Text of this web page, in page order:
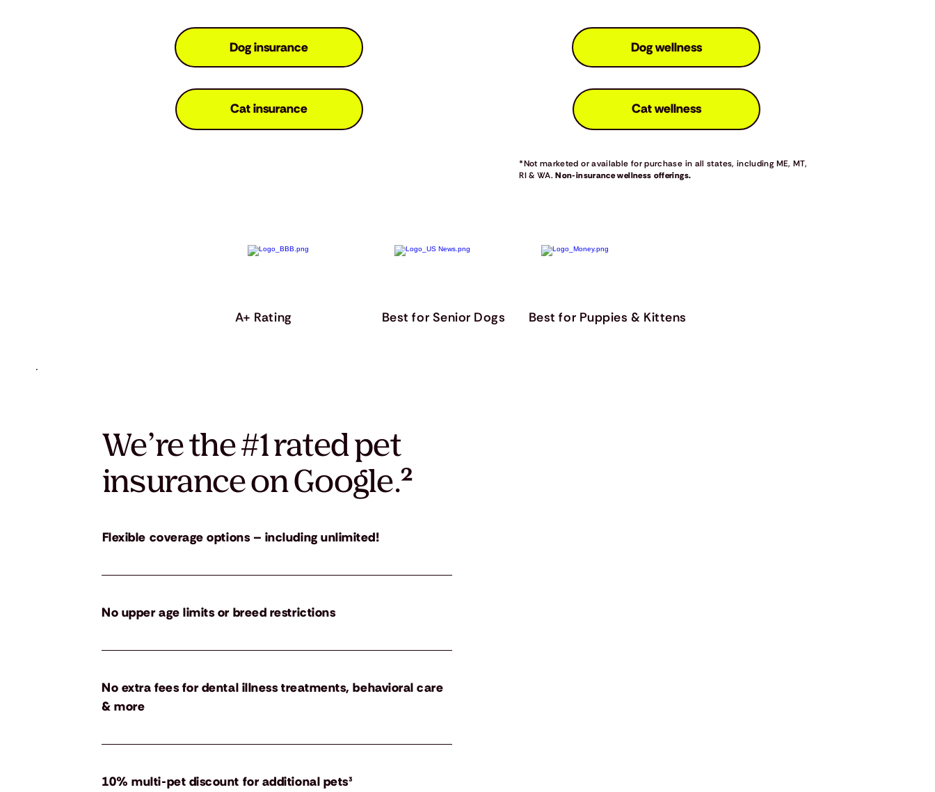
Dog insurance
Cat insurance
Dog wellness
Cat wellness
*Not marketed or available for purchase in all states, including ME, MT,
RI & WA.Non-insurance wellness offerings.
A+ Rating Best for Senior Dogs Best for Puppies & Kittens
We’re the #1 rated pet
insurance on Google.²
Flexible coverage options – including unlimited!
No upper age limits or breed restrictions
No extra fees for dental illness treatments, behavioral care
& more
10% multi-pet discount for additional pets³